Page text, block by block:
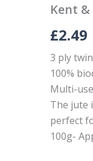
Kent
£2.49
3 ply
100%
Multi-
The jute
perfect
100g-